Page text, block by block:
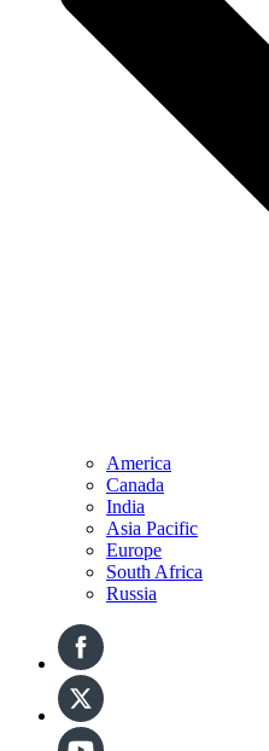
America
Canada
India
Asia Pacific
Europe
South Africa
Russia